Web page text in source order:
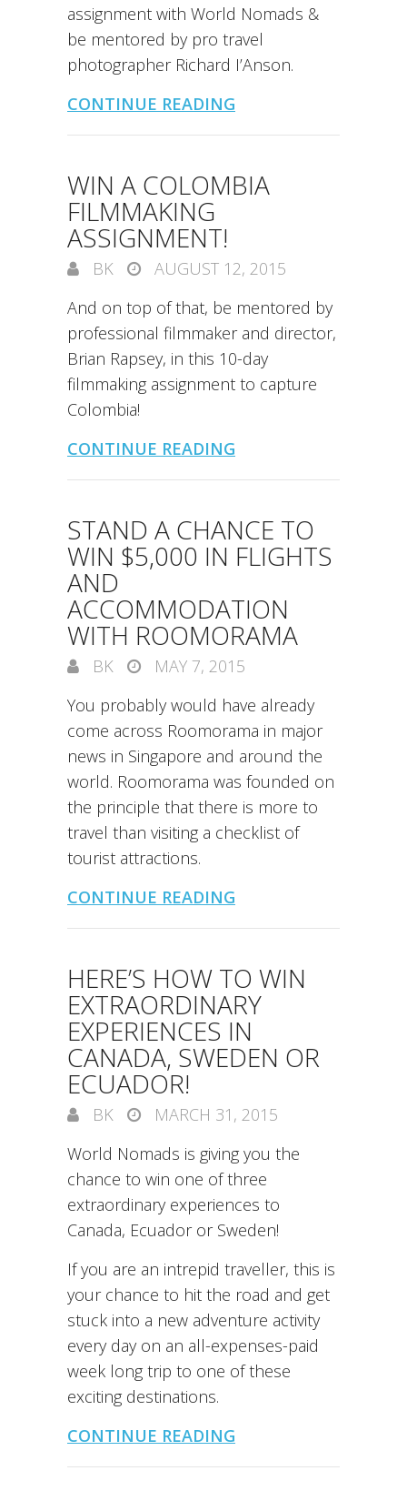
assignment with World Nomads &
be mentored by pro travel
photographer Richard I’Anson.
CONTINUE READING
WIN A COLOMBIA
FILMMAKING
ASSIGNMENT!
BK
AUGUST 12, 2015
And on top of that, be mentored by
professional filmmaker and director,
Brian Rapsey, in this 10-day
filmmaking assignment to capture
Colombia!
CONTINUE READING
STAND A CHANCE TO
WIN $5,000 IN FLIGHTS
AND
ACCOMMODATION
WITH ROOMORAMA
BK
MAY 7, 2015
You probably would have already
come across Roomorama in major
news in Singapore and around the
world. Roomorama was founded on
the principle that there is more to
travel than visiting a checklist of
tourist attractions.
CONTINUE READING
HERE’S HOW TO WIN
EXTRAORDINARY
EXPERIENCES IN
CANADA, SWEDEN OR
ECUADOR!
BK
MARCH 31, 2015
World Nomads is giving you the
chance to win one of three
extraordinary experiences to
Canada, Ecuador or Sweden!
If you are an intrepid traveller, this is
your chance to hit the road and get
stuck into a new adventure activity
every day on an all-expenses-paid
week long trip to one of these
exciting destinations.
CONTINUE READING